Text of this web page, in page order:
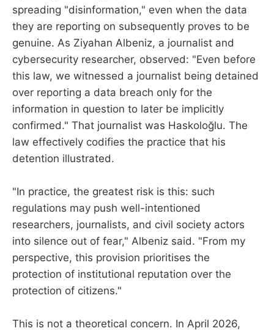
spreading "disinformation," even when the data
they are reporting on subsequently proves to be
genuine. As Ziyahan Albeniz, a journalist and
cybersecurity researcher, observed: "Even before
this law, we witnessed a journalist being detained
over reporting a data breach only for the
information in question to later be implicitly
confirmed." That journalist was Haskoloğlu. The
law effectively codifies the practice that his
detention illustrated.
"In practice, the greatest risk is this: such
regulations may push well-intentioned
researchers, journalists, and civil society actors
into silence out of fear," Albeniz said. "From my
perspective, this provision prioritises the
protection of institutional reputation over the
protection of citizens."
This is not a theoretical concern. In April 2026,